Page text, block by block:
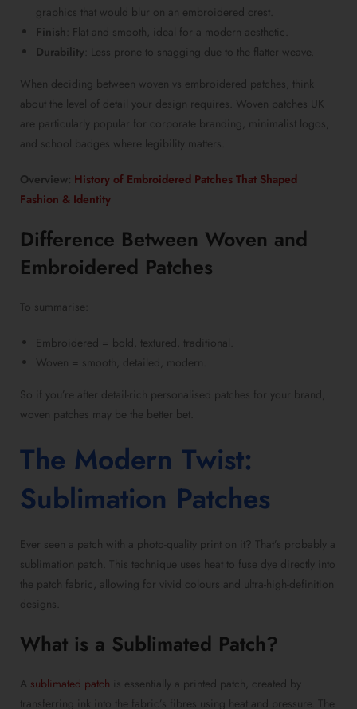
graphics that would blur on an embroidered crest.
Finish : Flat and smooth, ideal for a modern aesthetic.
Durability : Less prone to snagging due to the flatter weave.
When deciding between woven vs embroidered patches, think
about the level of detail your design requires. Woven patches UK
are particularly popular for corporate branding, minimalist logos,
and school badges where legibility matters.
Overview: History of Embroidered Patches That Shaped
Fashion & Identity
Difference Between Woven and
Embroidered Patches
To summarise:
Embroidered = bold, textured, traditional.
Woven = smooth, detailed, modern.
So if you’re after detail-rich personalised patches for your brand,
woven patches may be the better bet.
The Modern Twist:
Sublimation Patches
Ever seen a patch with a photo-quality print on it? That’s probably a
sublimation patch . This technique uses heat to fuse dye directly into
the patch fabric, allowing for vivid colours and ultra-high-definition
designs.
What is a Sublimated Patch?
A sublimated patch is essentially a printed patch, created by
transferring ink into the fabric’s fibres using heat and pressure. The